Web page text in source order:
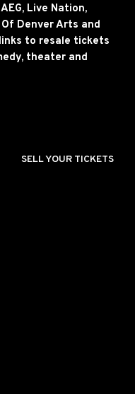
Live Nation,
Denver Arts and
to resale tickets
theater and
SELL YOUR TICKETS